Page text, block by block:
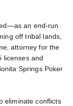
an end-run
off tribal lands,
attorney for the
licenses and
Springs Poker
eliminate conflicts